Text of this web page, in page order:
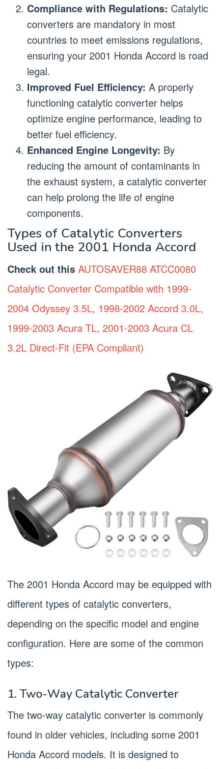
Compliance with Regulations: Catalytic
converters are mandatory in most
countries to meet emissions regulations,
ensuring your 2001 Honda Accord is road
legal.
Improved Fuel Efficiency: A properly
functioning catalytic converter helps
optimize engine performance, leading to
better fuel efficiency.
Enhanced Engine Longevity: By
reducing the amount of contaminants in
the exhaust system, a catalytic converter
can help prolong the life of engine
components.
Types of Catalytic Converters
Used in the 2001 Honda Accord
Check out this AUTOSAVER88 ATCC0080
Catalytic Converter Compatible with 1999-
2004 Odyssey 3.5L, 1998-2002 Accord 3.0L,
1999-2003 Acura TL, 2001-2003 Acura CL
3.2L Direct-Fit (EPA Compliant)
The 2001 Honda Accord may be equipped with
different types of catalytic converters,
depending on the specific model and engine
configuration. Here are some of the common
types:
1. Two-Way Catalytic Converter
The two-way catalytic converter is commonly
found in older vehicles, including some 2001
Honda Accord models. It is designed to